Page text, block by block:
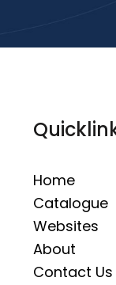
Home
Catalogue
Websites
About
Contact Us